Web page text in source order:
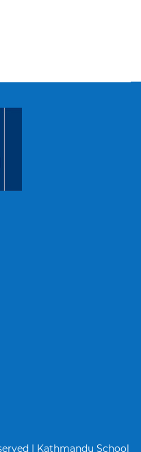
| Kathmandu School